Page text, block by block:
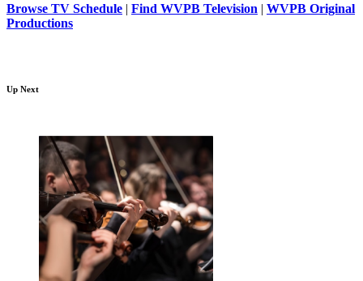
Browse TV Schedule | Find WVPB Television | WVPB Original
Productions
Up Next